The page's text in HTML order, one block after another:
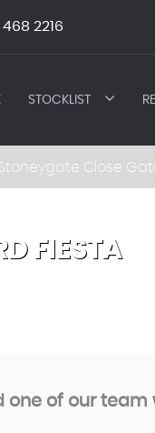
468 2216
STOCKLIST
Close
FIESTA
of our